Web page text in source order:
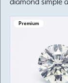
Premium